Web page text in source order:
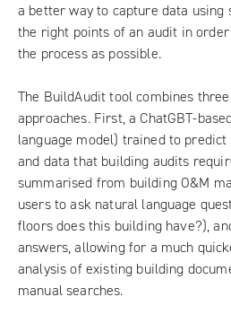
a better way to capture data using
the right points of an audit in
the process as possible.
The BuildAudit tool combines
approaches. First, a ChatGBT-
language model) trained to
and data that building audits
summarised from building O&M
users to ask natural language
floors does this building have?),
answers, allowing for a much
analysis of existing building
manual searches.